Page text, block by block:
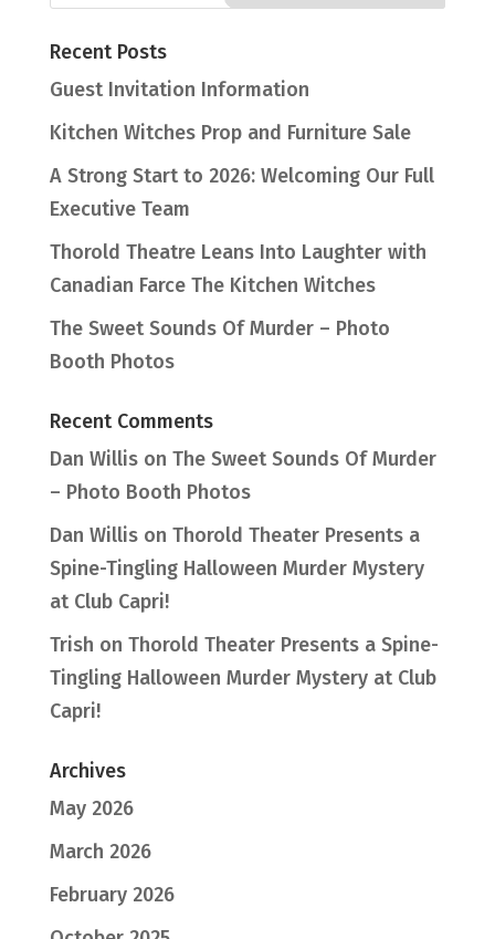
Recent Posts
Guest Invitation Information
Kitchen Witches Prop and Furniture Sale
A Strong Start to 2026: Welcoming Our Full
Executive Team
Thorold Theatre Leans Into Laughter with
Canadian Farce The Kitchen Witches
The Sweet Sounds Of Murder – Photo
Booth Photos
Recent Comments
Dan Willison The Sweet Sounds Of Murder
– Photo Booth Photos
Dan Willison Thorold Theater Presents a
Spine-Tingling Halloween Murder Mystery
at Club Capri!
Trish on Thorold Theater Presents a Spine-
Tingling Halloween Murder Mystery at Club
Capri!
Archives
May 2026
March 2026
February 2026